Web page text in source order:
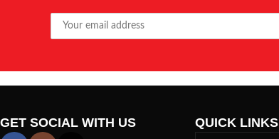
GET SOCIAL WITH US QUICK LINKS